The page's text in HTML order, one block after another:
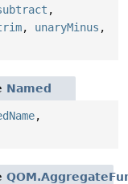
,
, unaryMinus ,
Named
,